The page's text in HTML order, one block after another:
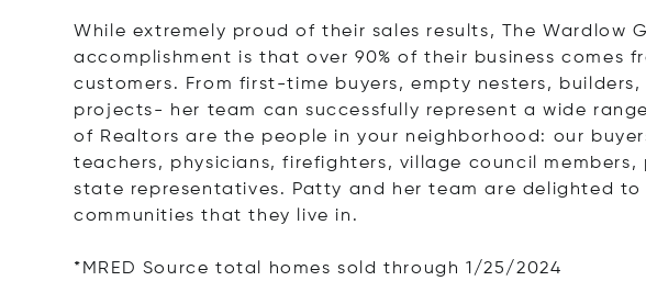
While extremely proud of their sales results, The Wardlow
accomplishment is that over 90% of their business comes
customers. From first-time buyers, empty nesters,
projects- her team can successfully represent a wide
of Realtors are the people in your neighborhood: our
teachers, physicians, firefighters, village council
state representatives. Patty and her team are delighted
communities that they live in.
*MRED Source total homes sold through 1/25/2024